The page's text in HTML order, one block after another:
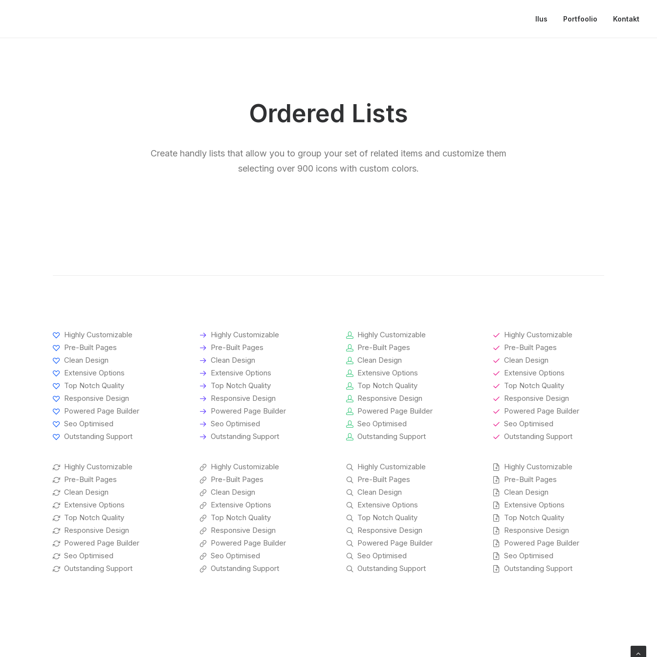
Ilus Portfoolio Kontakt
Ordered Lists
Create handly lists that allow you to group your set of related items and customize them
selecting over 900 icons with custom colors.
Highly Customizable
Pre-Built Pages
Clean Design
Extensive Options
Top Notch Quality
Responsive Design
Powered Page Builder
Seo Optimised
Outstanding Support
Highly Customizable
Pre-Built Pages
Clean Design
Extensive Options
Top Notch Quality
Responsive Design
Powered Page Builder
Seo Optimised
Outstanding Support
Highly Customizable
Pre-Built Pages
Clean Design
Extensive Options
Top Notch Quality
Responsive Design
Powered Page Builder
Seo Optimised
Outstanding Support
Highly Customizable
Pre-Built Pages
Clean Design
Extensive Options
Top Notch Quality
Responsive Design
Powered Page Builder
Seo Optimised
Outstanding Support
Highly Customizable
Pre-Built Pages
Clean Design
Extensive Options
Top Notch Quality
Responsive Design
Powered Page Builder
Seo Optimised
Outstanding Support
Highly Customizable
Pre-Built Pages
Clean Design
Extensive Options
Top Notch Quality
Responsive Design
Powered Page Builder
Seo Optimised
Outstanding Support
Highly Customizable
Pre-Built Pages
Clean Design
Extensive Options
Top Notch Quality
Responsive Design
Powered Page Builder
Seo Optimised
Outstanding Support
Highly Customizable
Pre-Built Pages
Clean Design
Extensive Options
Top Notch Quality
Responsive Design
Powered Page Builder
Seo Optimised
Outstanding Support